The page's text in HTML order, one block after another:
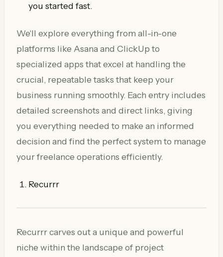
you started fast.
We'll explore everything from all-in-one
platforms like Asana and ClickUp to
specialized apps that excel at handling the
crucial, repeatable tasks that keep your
business running smoothly. Each entry includes
detailed screenshots and direct links, giving
you everything needed to make an informed
decision and find the perfect system to manage
your freelance operations efficiently.
Recurrr
Recurrr carves out a unique and powerful
niche within the landscape of project